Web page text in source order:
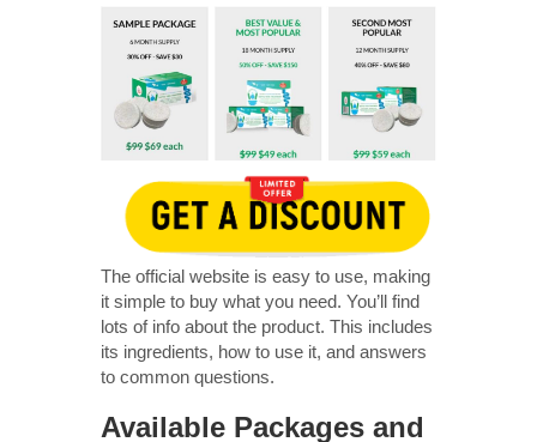
The official website is easy to use, making
it simple to buy what you need. You’ll find
lots of info about the product. This includes
its ingredients, how to use it, and answers
to common questions.
Available Packages and